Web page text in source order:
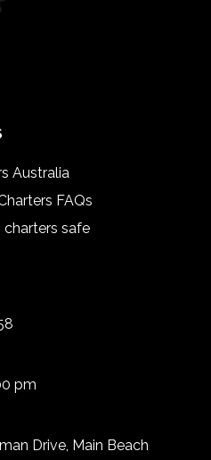
Australia
FAQs
charters safe
pm
Drive, Main Beach